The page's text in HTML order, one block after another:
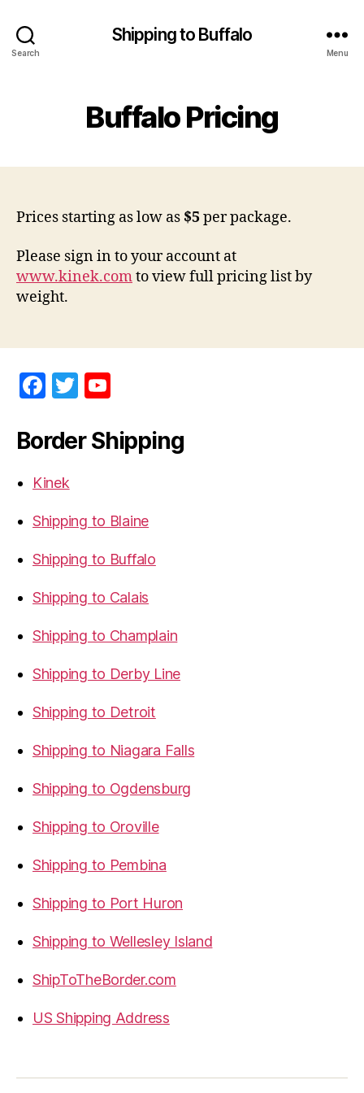
Search
Shipping to Buffalo
Menu
Buffalo Pricing
Prices starting as low as $5 per package.
Please sign in to your account at
www.kinek.comto view full pricing list by
weight.
F
c
b
o
k
T
itt u
T
b
Border Shipping
Kinek
Shipping to Blaine
Shipping to Buffalo
Shipping to Calais
Shipping to Champlain
Shipping to Derby Line
Shipping to Detroit
Shipping to Niagara Falls
Shipping to Ogdensburg
Shipping to Oroville
Shipping to Pembina
Shipping to Port Huron
Shipping to Wellesley Island
ShipToTheBorder.com
US Shipping Address